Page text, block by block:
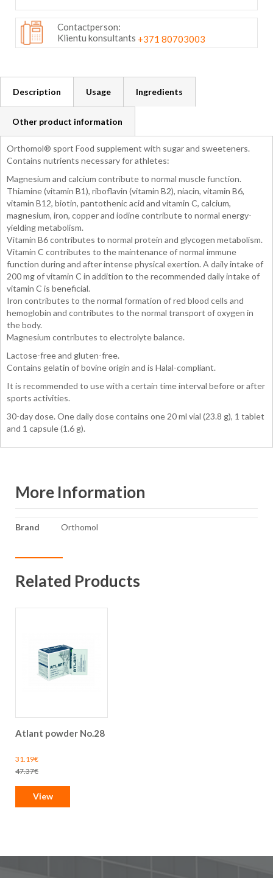
Contactperson:
Klientu konsultants +371 80703003
Description Usage Ingredients
Other product information
Orthomol® sport Food supplement with sugar and sweeteners.
Contains nutrients necessary for athletes:
Magnesium and calcium contribute to normal muscle function.
Thiamine (vitamin B1), riboflavin (vitamin B2), niacin, vitamin B6,
vitamin B12, biotin, pantothenic acid and vitamin C, calcium,
magnesium, iron, copper and iodine contribute to normal energy-
yielding metabolism.
Vitamin B6 contributes to normal protein and glycogen metabolism.
Vitamin C contributes to the maintenance of normal immune
function during and after intense physical exertion. A daily intake of
200 mg of vitamin C in addition to the recommended daily intake of
vitamin C is beneficial.
Iron contributes to the normal formation of red blood cells and
hemoglobin and contributes to the normal transport of oxygen in
the body.
Magnesium contributes to electrolyte balance.
Lactose-free and gluten-free.
Contains gelatin of bovine origin and is Halal-compliant.
It is recommended to use with a certain time interval before or after
sports activities.
30-day dose. One daily dose contains one 20 ml vial (23.8 g), 1 tablet
and 1 capsule (1.6 g).
More Information
More
Brand Orthomol
Related Products
Atlant powder No.28
Special
Price
31.19€
Regular
47.37€
View